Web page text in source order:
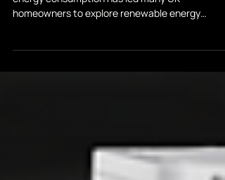
The rising concern about climate change and